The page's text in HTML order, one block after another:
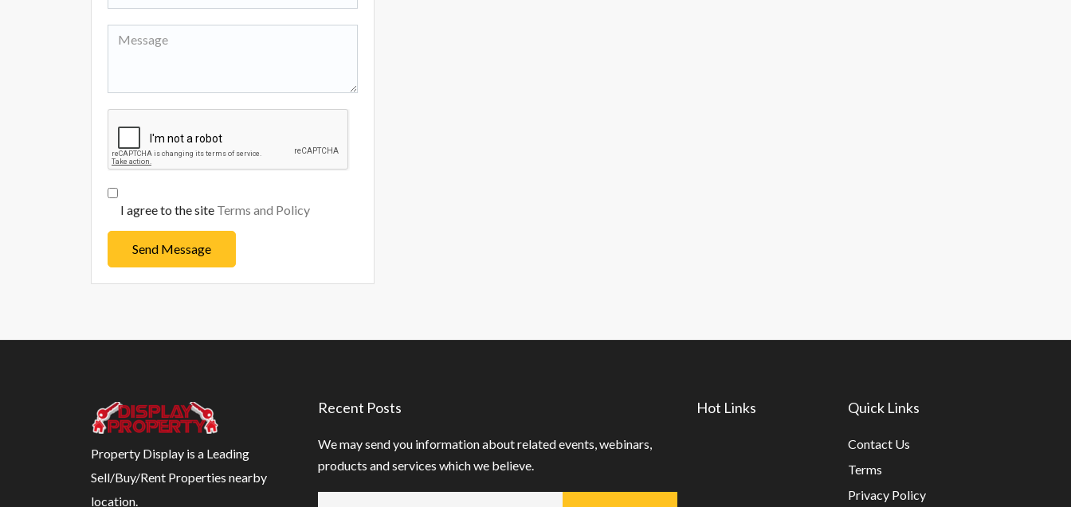
I agree to the site Terms and Policy
Send Message
Property Display is a Leading
Sell/Buy/Rent Properties nearby
location.
Recent Posts
We may send you information about related events, webinars,
products and services which we believe.
Hot Links Quick Links
Contact Us
Terms
Privacy Policy